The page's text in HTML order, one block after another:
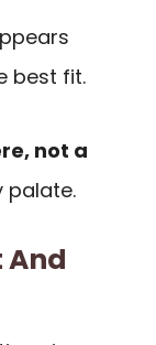
best fit.
not a
palate.
And